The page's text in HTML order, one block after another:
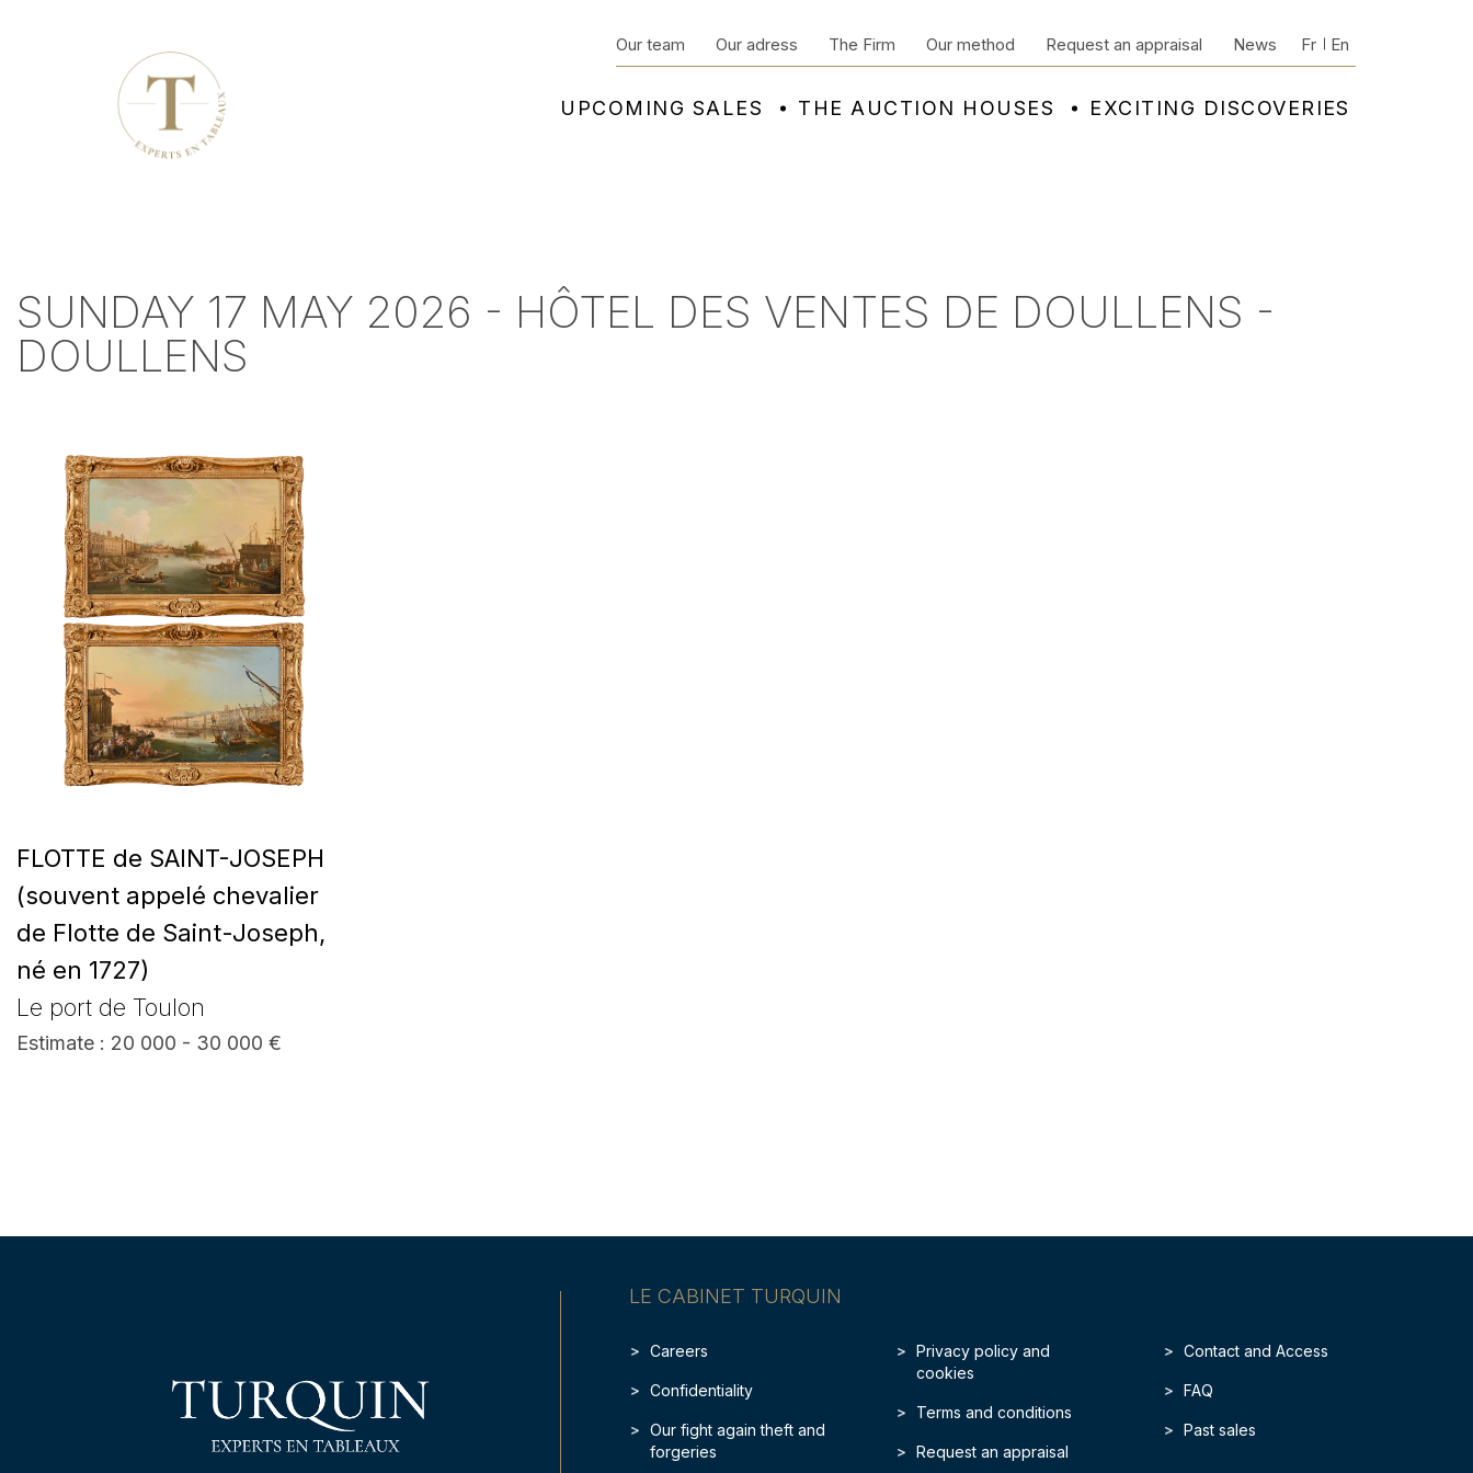
UPCOMING SALES THE AUCTION HOUSES EXCITING DISCOVERIES
Our team Our adress The Firm Our method Request an appraisal News Fr En
SUNDAY 17 MAY 2026 - HÔTEL DES VENTES DE DOULLENS -
DOULLENS
FLOTTE de SAINT-JOSEPH
(souvent appelé chevalier
de Flotte de Saint-Joseph,
né en 1727)
Le port de Toulon
Estimate : 20 000 - 30 000 €
LE CABINET TURQUIN
Careers
Confidentiality
Our fight again theft and
forgeries
Privacy policy and
cookies
Terms and conditions
Request an appraisal
Contact and Access
FAQ
Past sales